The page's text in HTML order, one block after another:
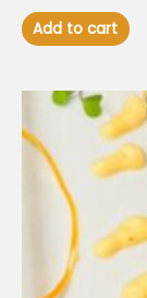
Add to cart